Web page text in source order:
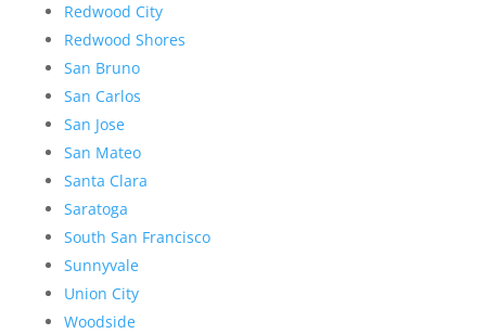
Redwood City
Redwood Shores
San Bruno
San Carlos
San Jose
San Mateo
Santa Clara
Saratoga
South San Francisco
Sunnyvale
Union City
Woodside